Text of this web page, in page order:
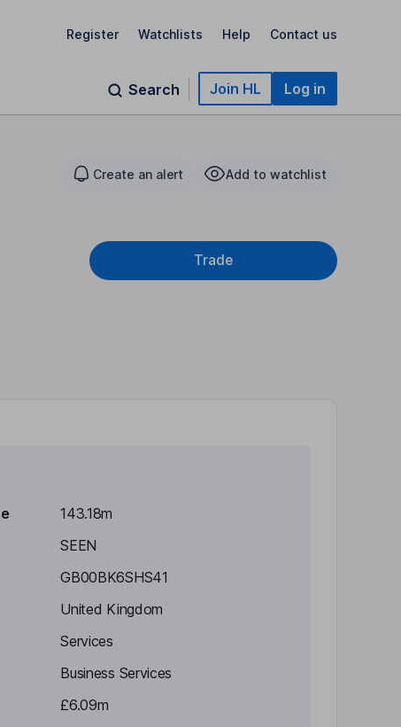
Register Watchlists Help Contact us
Search Join HL Log in
Create an alert Add to watchlist
Trade
143.18m
SEEN
GB00BK6SHS41
United Kingdom
Services
Business Services
£6.09m